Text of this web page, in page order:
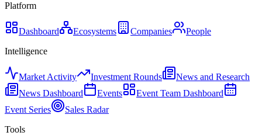
Platform
Dashboard Ecosystems Companies
People
Intelligence
Market Activity Investment Rounds
News and Research
News Dashboard
Events
Event Team Dashboard
Event Series
Sales Radar
Tools